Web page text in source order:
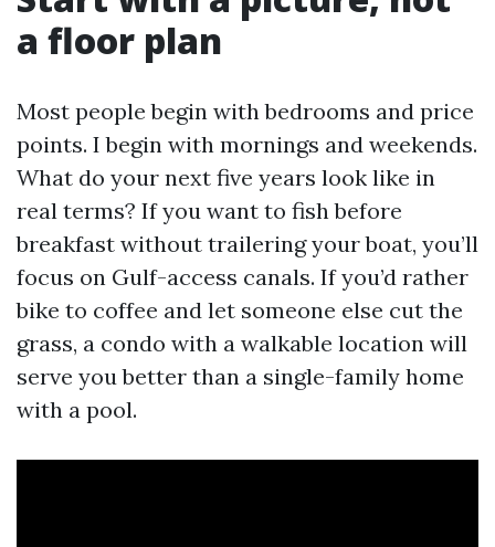
a floor plan
Most people begin with bedrooms and price
points. I begin with mornings and weekends.
What do your next five years look like in
real terms? If you want to fish before
breakfast without trailering your boat, you’ll
focus on Gulf-access canals. If you’d rather
bike to coffee and let someone else cut the
grass, a condo with a walkable location will
serve you better than a single-family home
with a pool.